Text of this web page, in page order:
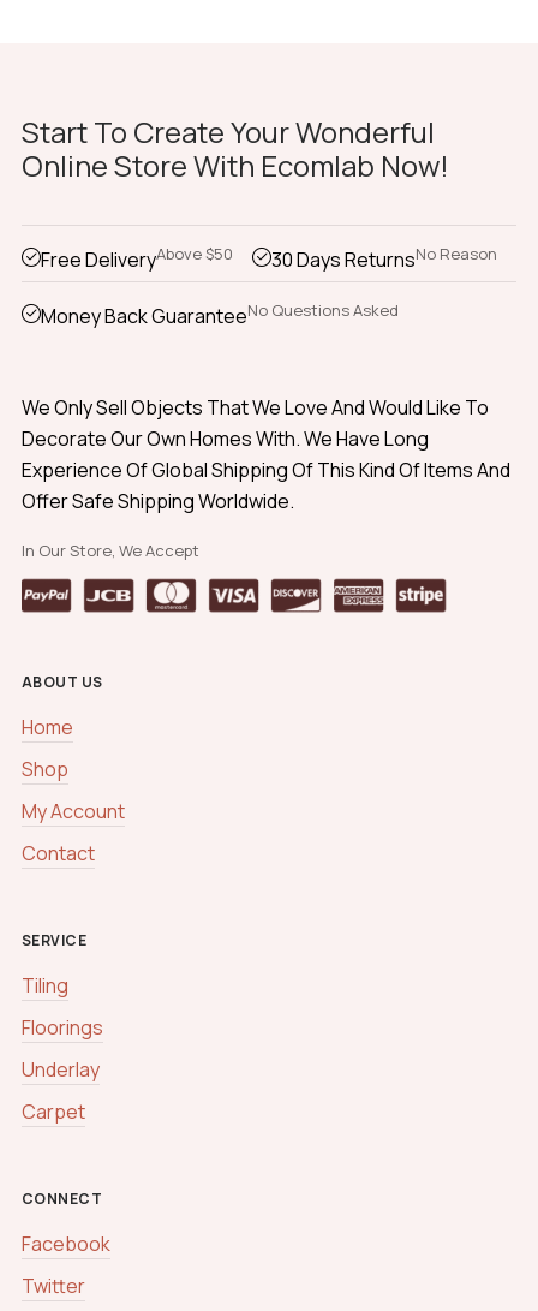
Start To Create Your Wonderful
Online Store With Ecomlab Now!
Free DeliveryAbove $50 30 Days ReturnsNo Reason
Money Back GuaranteeNo Questions Asked
We Only Sell Objects That We Love And Would Like To
Decorate Our Own Homes With. We Have Long
Experience Of Global Shipping Of This Kind Of Items And
Offer Safe Shipping Worldwide.
In Our Store, We Accept
ABOUT US
Home
Shop
My Account
Contact
SERVICE
Tiling
Floorings
Underlay
Carpet
CONNECT
Facebook
Twitter